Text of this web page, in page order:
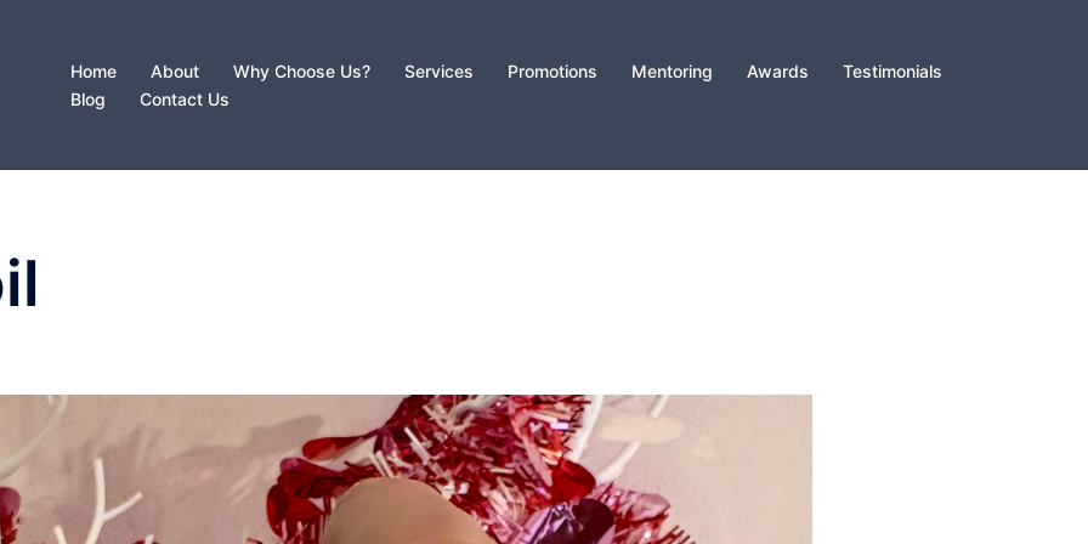
Home About Why Choose Us? Services Promotions Mentoring Awards
Testimonials
Blog
Contact Us